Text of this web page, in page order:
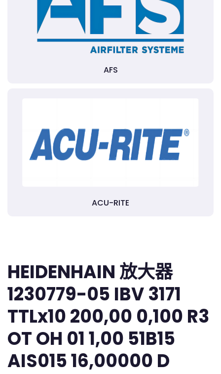
AFS
ACU-RITE
HEIDENHAIN 放大器
1230779-05 IBV 3171
TTLx10 200,00 0,100 R3
OT OH 01 1,00 51B15
AIS015 16,00000 D